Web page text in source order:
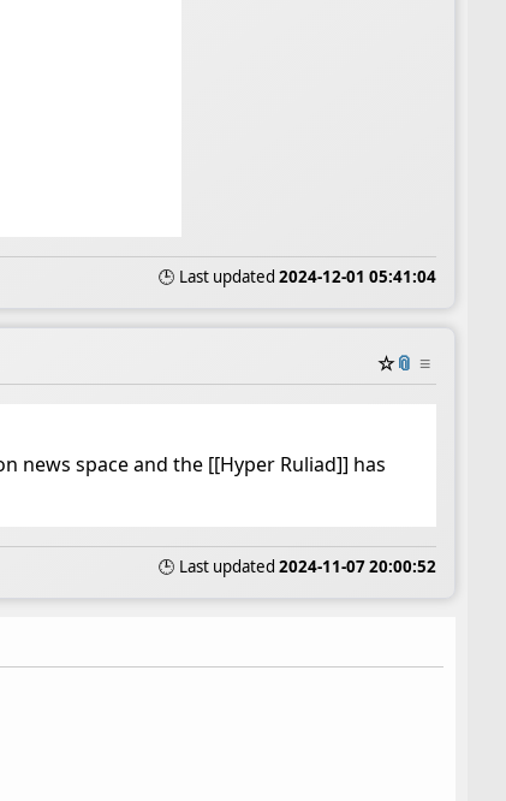
🕒 Last updated 2024-12-01 05:41:04
☆📎 ≡
news space and the [[Hyper Ruliad]] has
🕒 Last updated 2024-11-07 20:00:52